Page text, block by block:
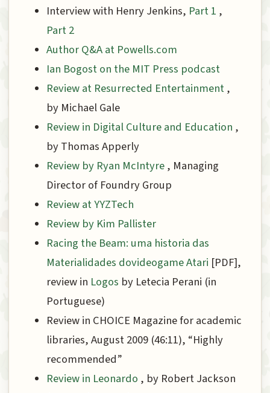
Interview with Henry Jenkins, Part 1 ,
Part 2
Author Q&A at Powells.com
Ian Bogost on the MIT Press podcast
Review at Resurrected Entertainment,
by Michael Gale
Review in Digital Culture and Education ,
by Thomas Apperly
Review by Ryan McIntyre, Managing
Director of Foundry Group
Review at YYZTech
Review by Kim Pallister
Racing the Beam: uma historia das
Materialidades dovideogame Atari [PDF],
review in Logos by Lete­cia Perani (in
Portuguese)
Review in CHOICE Magazine for academic
libraries, August 2009 (46:11), “Highly
recommended”
Review in Leonardo , by Robert Jackson